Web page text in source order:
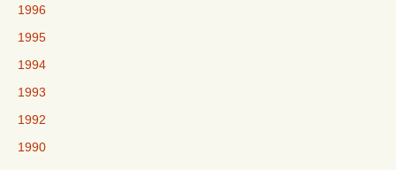
1996
1995
1994
1993
1992
1990